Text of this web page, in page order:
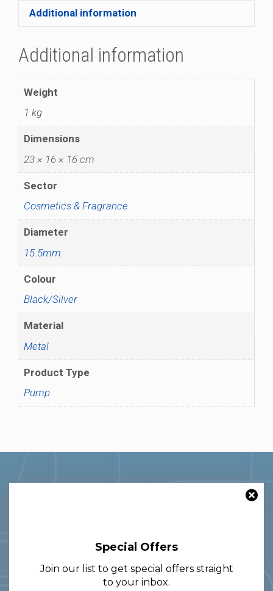
Additional information
Additional information
Weight
1 kg
Dimensions
23 × 16 × 16 cm
Sector
Cosmetics & Fragrance
Diameter
15.5mm
Colour
Black/Silver
Material
Metal
Product Type
Pump
With over 30 years of experience in
the glass and packaging sector, we
Special Offers
Join our list to get special offers straight
to your inbox.